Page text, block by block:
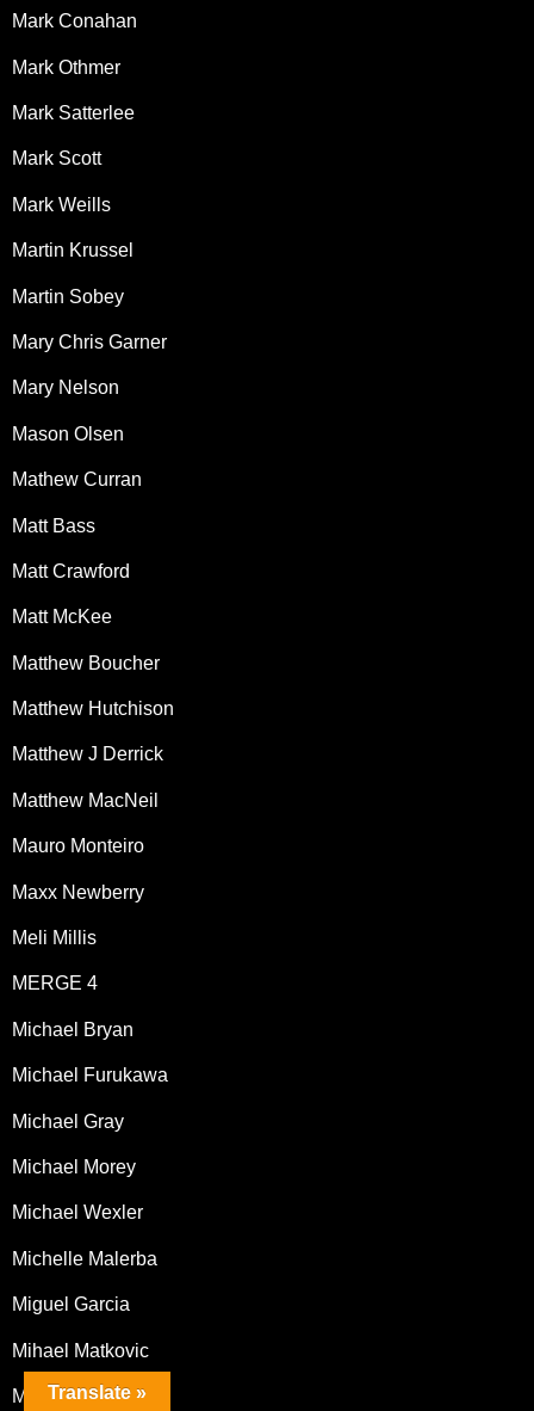
Mark Conahan
Mark Othmer
Mark Satterlee
Mark Scott
Mark Weills
Martin Krussel
Martin Sobey
Mary Chris Garner
Mary Nelson
Mason Olsen
Mathew Curran
Matt Bass
Matt Crawford
Matt McKee
Matthew Boucher
Matthew Hutchison
Matthew J Derrick
Matthew MacNeil
Mauro Monteiro
Maxx Newberry
Meli Millis
MERGE 4
Michael Bryan
Michael Furukawa
Michael Gray
Michael Morey
Michael Wexler
Michelle Malerba
Miguel Garcia
Mihael Matkovic
Mike Chapman
Translate »